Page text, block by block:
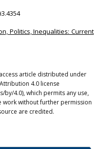
Politics, Inequalities: Current
article distributed under
4.0 license
4.0), which permits any use,
without further permission
are credited.